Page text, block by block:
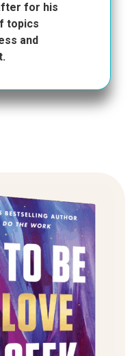
for his
topics
and